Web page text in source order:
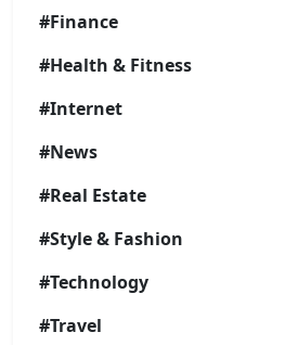
#Finance
#Health & Fitness
#Internet
#News
#Real Estate
#Style & Fashion
#Technology
#Travel